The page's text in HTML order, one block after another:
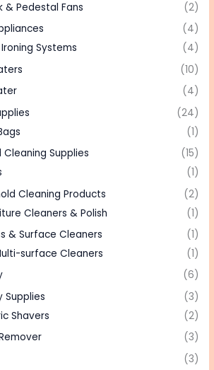
& Pedestal Fans
(2)
(4)
Systems
(4)
(10)
(4)
(24)
(1)
Cleaning Supplies
(15)
(1)
Cleaning Products
(2)
Cleaners & Polish
(1)
& Surface Cleaners
(1)
surface Cleaners
(1)
(6)
Supplies
(3)
Shavers
(2)
(3)
(3)